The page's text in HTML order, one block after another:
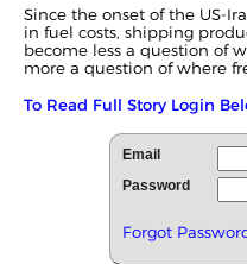
Since the onset of the US-
in fuel costs, shipping
become less a question of
more a question of where
To Read Full Story Login
Email
Password
Forgot